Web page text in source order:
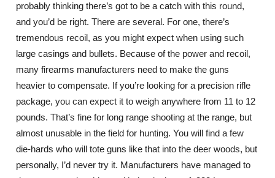
probably thinking there’s got to be a catch with this round,
and you’d be right. There are several. For one, there’s
tremendous recoil, as you might expect when using such
large casings and bullets. Because of the power and recoil,
many firearms manufacturers need to make the guns
heavier to compensate. If you’re looking for a precision rifle
package, you can expect it to weigh anywhere from 11 to 12
pounds. That’s fine for long range shooting at the range, but
almost unusable in the field for hunting. You will find a few
die-hards who will tote guns like that into the deer woods, but
personally, I’d never try it. Manufacturers have managed to